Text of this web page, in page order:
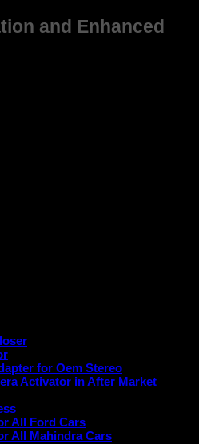
and Enhanced
for Oem Stereo
Activator in After Market
All Ford Cars
All Mahindra Cars